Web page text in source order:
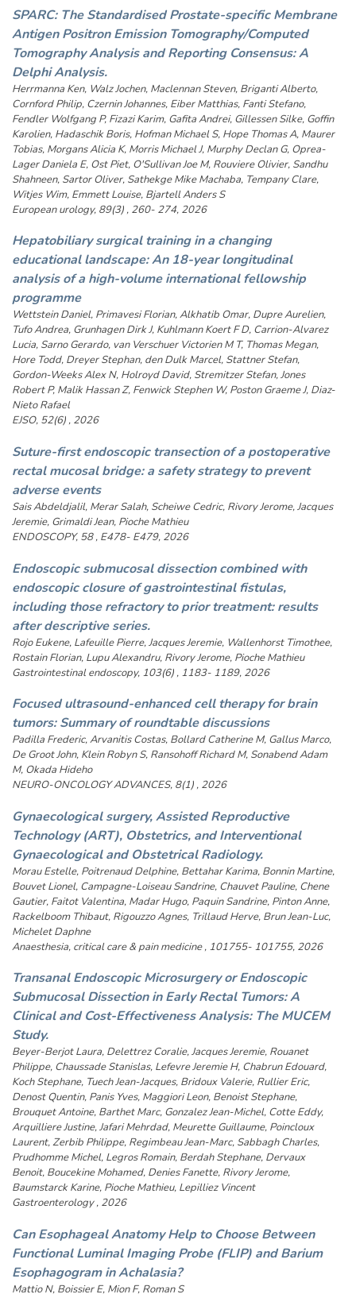
SPARC: The Standardised Prostate-specific Membrane
Antigen Positron Emission Tomography/Computed
Tomography Analysis and Reporting Consensus: A
Delphi Analysis.
Herrmanna Ken, Walz Jochen, Maclennan Steven, Briganti Alberto,
Cornford Philip, Czernin Johannes, Eiber Matthias, Fanti Stefano,
Fendler Wolfgang P, Fizazi Karim, Gafita Andrei, Gillessen Silke, Goffin
Karolien, Hadaschik Boris, Hofman Michael S, Hope Thomas A, Maurer
Tobias, Morgans Alicia K, Morris Michael J, Murphy Declan G, Oprea-
Lager Daniela E, Ost Piet, O'Sullivan Joe M, Rouviere Olivier, Sandhu
Shahneen, Sartor Oliver, Sathekge Mike Machaba, Tempany Clare,
Witjes Wim, Emmett Louise, Bjartell Anders S
European urology, 89(3) , 260- 274, 2026
Hepatobiliary surgical training in a changing
educational landscape: An 18-year longitudinal
analysis of a high-volume international fellowship
programme
Wettstein Daniel, Primavesi Florian, Alkhatib Omar, Dupre Aurelien,
Tufo Andrea, Grunhagen Dirk J, Kuhlmann Koert F D, Carrion-Alvarez
Lucia, Sarno Gerardo, van Verschuer Victorien M T, Thomas Megan,
Hore Todd, Dreyer Stephan, den Dulk Marcel, Stattner Stefan,
Gordon-Weeks Alex N, Holroyd David, Stremitzer Stefan, Jones
Robert P, Malik Hassan Z, Fenwick Stephen W, Poston Graeme J, Diaz-
Nieto Rafael
EJSO, 52(6) , 2026
Suture-first endoscopic transection of a postoperative
rectal mucosal bridge: a safety strategy to prevent
adverse events
Sais Abdeldjalil, Merar Salah, Scheiwe Cedric, Rivory Jerome, Jacques
Jeremie, Grimaldi Jean, Pioche Mathieu
ENDOSCOPY, 58 , E478- E479, 2026
Endoscopic submucosal dissection combined with
endoscopic closure of gastrointestinal fistulas,
including those refractory to prior treatment: results
after descriptive series.
Rojo Eukene, Lafeuille Pierre, Jacques Jeremie, Wallenhorst Timothee,
Rostain Florian, Lupu Alexandru, Rivory Jerome, Pioche Mathieu
Gastrointestinal endoscopy, 103(6) , 1183- 1189, 2026
Focused ultrasound-enhanced cell therapy for brain
tumors: Summary of roundtable discussions
Padilla Frederic, Arvanitis Costas, Bollard Catherine M, Gallus Marco,
De Groot John, Klein Robyn S, Ransohoff Richard M, Sonabend Adam
M, Okada Hideho
NEURO-ONCOLOGY ADVANCES, 8(1) , 2026
Gynaecological surgery, Assisted Reproductive
Technology (ART), Obstetrics, and Interventional
Gynaecological and Obstetrical Radiology.
Morau Estelle, Poitrenaud Delphine, Bettahar Karima, Bonnin Martine,
Bouvet Lionel, Campagne-Loiseau Sandrine, Chauvet Pauline, Chene
Gautier, Faitot Valentina, Madar Hugo, Paquin Sandrine, Pinton Anne,
Rackelboom Thibaut, Rigouzzo Agnes, Trillaud Herve, Brun Jean-Luc,
Michelet Daphne
Anaesthesia, critical care & pain medicine , 101755- 101755, 2026
Transanal Endoscopic Microsurgery or Endoscopic
Submucosal Dissection in Early Rectal Tumors: A
Clinical and Cost-Effectiveness Analysis: The MUCEM
Study.
Beyer-Berjot Laura, Delettrez Coralie, Jacques Jeremie, Rouanet
Philippe, Chaussade Stanislas, Lefevre Jeremie H, Chabrun Edouard,
Koch Stephane, Tuech Jean-Jacques, Bridoux Valerie, Rullier Eric,
Denost Quentin, Panis Yves, Maggiori Leon, Benoist Stephane,
Brouquet Antoine, Barthet Marc, Gonzalez Jean-Michel, Cotte Eddy,
Arquilliere Justine, Jafari Mehrdad, Meurette Guillaume, Poincloux
Laurent, Zerbib Philippe, Regimbeau Jean-Marc, Sabbagh Charles,
Prudhomme Michel, Legros Romain, Berdah Stephane, Dervaux
Benoit, Boucekine Mohamed, Denies Fanette, Rivory Jerome,
Baumstarck Karine, Pioche Mathieu, Lepilliez Vincent
Gastroenterology , 2026
Can Esophageal Anatomy Help to Choose Between
Functional Luminal Imaging Probe (FLIP) and Barium
Esophagogram in Achalasia?
Mattio N, Boissier E, Mion F, Roman S